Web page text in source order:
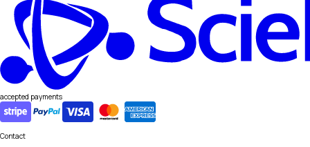
accepted payments
Contact